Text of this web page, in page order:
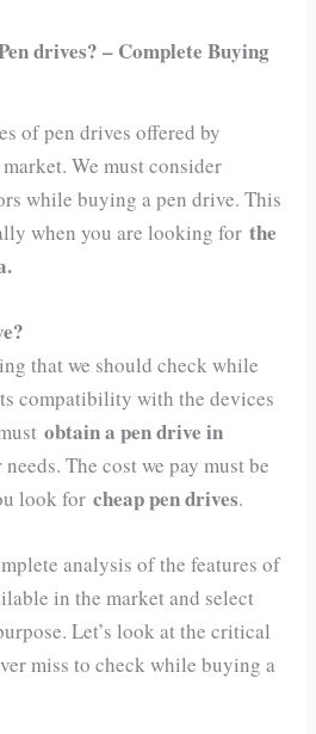
drives? – Complete Buying
of pen drives offered by
We must consider
while buying a pen drive. This
when you are looking forthe
that we should check while
compatibility with the devices
obtain a pen drive in
The cost we pay must be
look forcheap pen drives.
analysis of the features of
in the market and select
Let’s look at the critical
miss to check while buying a